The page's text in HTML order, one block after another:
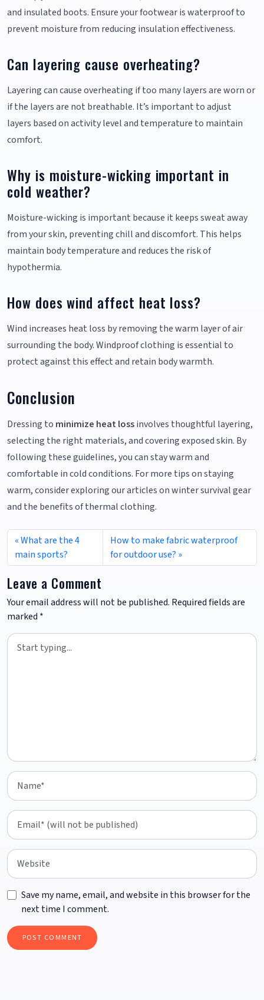
and insulated boots. Ensure your footwear is waterproof to
prevent moisture from reducing insulation effectiveness.
Can layering cause overheating?
Layering can cause overheating if too many layers are worn or
if the layers are not breathable. It’s important to adjust
layers based on activity level and temperature to maintain
comfort.
Why is moisture-wicking important in
cold weather?
Moisture-wicking is important because it keeps sweat away
from your skin, preventing chill and discomfort. This helps
maintain body temperature and reduces the risk of
hypothermia.
How does wind affect heat loss?
Wind increases heat loss by removing the warm layer of air
surrounding the body. Windproof clothing is essential to
protect against this effect and retain body warmth.
Conclusion
Dressing to minimize heat lossinvolves thoughtful layering,
selecting the right materials, and covering exposed skin. By
following these guidelines, you can stay warm and
comfortable in cold conditions. For more tips on staying
warm, consider exploring our articles on winter survival gear
and the benefits of thermal clothing.
What are the 4
main sports?
How to make fabric waterproof
for outdoor use?
Leave a Comment
Your email address will not be published. Required fields are
marked *
Save my name, email, and website in this browser for the
next time I comment.